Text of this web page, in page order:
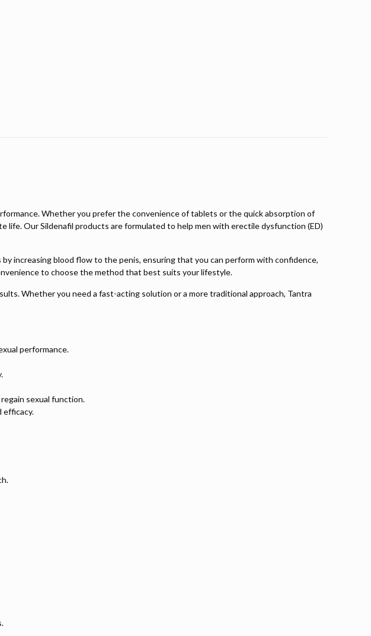
Whether you prefer the convenience of tablets or the quick absorption of
life. Our Sildenafil products are formulated to help men with erectile dysfunction (ED)
increasing blood flow to the penis, ensuring that you can perform with confidence,
to choose the method that best suits your lifestyle.
Whether you need a fast-acting solution or a more traditional approach, Tantra
performance.
sexual function.
efficacy.